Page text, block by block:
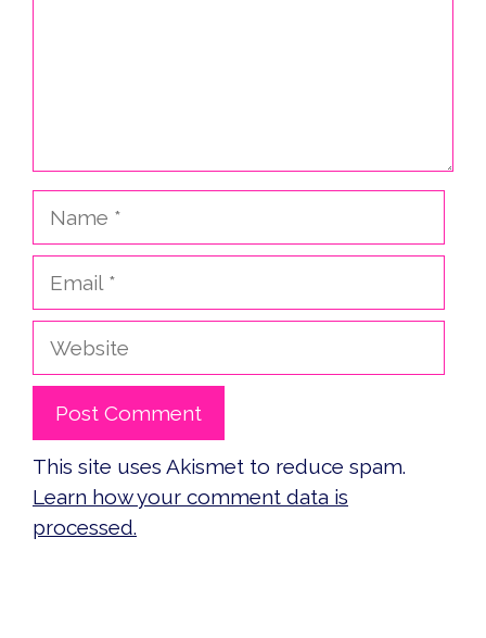
Website
This site uses Akismet to reduce spam.
Learn how your comment data is
processed.